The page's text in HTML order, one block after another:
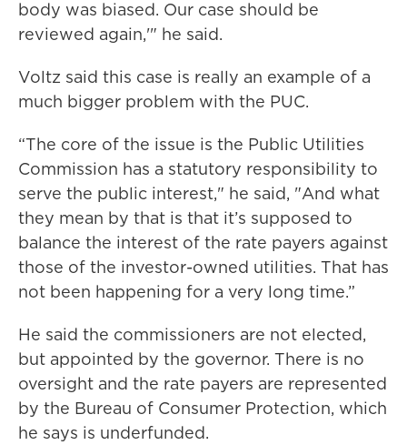
body was biased. Our case should be
reviewed again,'" he said.
Voltz said this case is really an example of a
much bigger problem with the PUC.
“The core of the issue is the Public Utilities
Commission has a statutory responsibility to
serve the public interest," he said, "And what
they mean by that is that it’s supposed to
balance the interest of the rate payers against
those of the investor-owned utilities. That has
not been happening for a very long time.”
He said the commissioners are not elected,
but appointed by the governor. There is no
oversight and the rate payers are represented
by the Bureau of Consumer Protection, which
he says is underfunded.